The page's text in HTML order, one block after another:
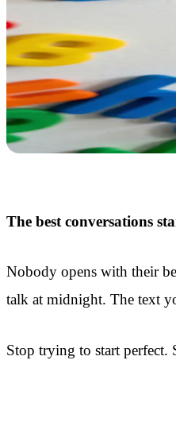
The best conversations
Nobody opens with their
talk at midnight. The text
Stop trying to start perfect.